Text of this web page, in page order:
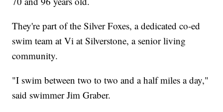
They're part of the Silver Foxes, a dedicated co-ed
swim team at Vi at Silverstone, a senior living
community.
"I swim between two to two and a half miles a day,"
said swimmer Jim Graber.